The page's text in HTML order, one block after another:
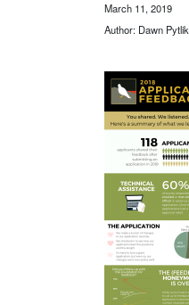
March 11, 2019
Author: Dawn Pytlik